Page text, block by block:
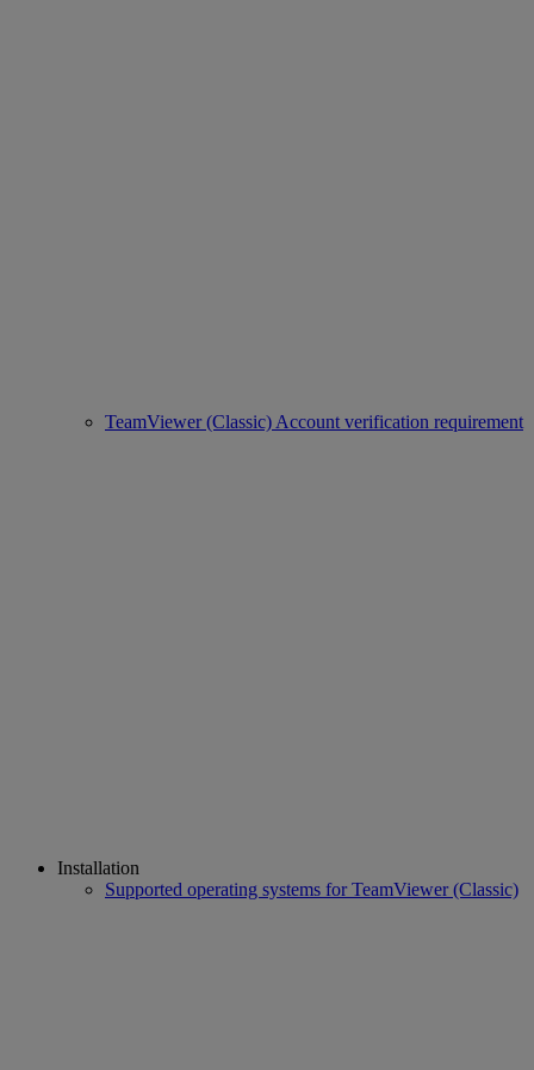
TeamViewer (Classic) Account verification requirement
Installation
Supported operating systems for TeamViewer (Classic)